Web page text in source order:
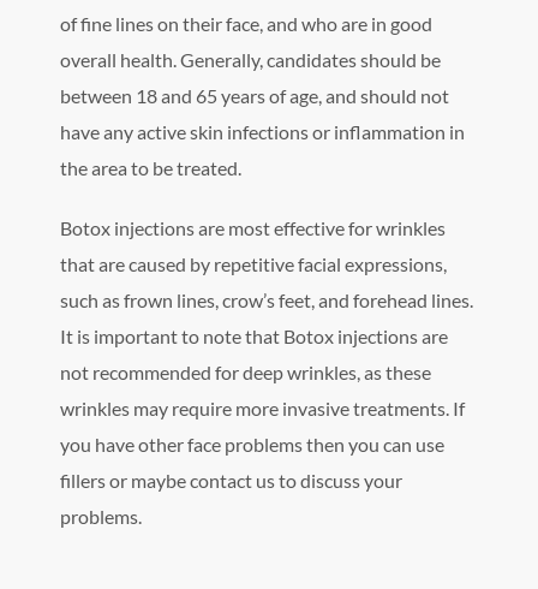
of fine lines on their face, and who are in good
overall health. Generally, candidates should be
between 18 and 65 years of age, and should not
have any active skin infections or inflammation in
the area to be treated.
Botox injections are most effective for wrinkles
that are caused by repetitive facial expressions,
such as frown lines, crow’s feet, and forehead lines.
It is important to note that Botox injections are
not recommended for deep wrinkles, as these
wrinkles may require more invasive treatments. If
you have other face problems then you can use
fillers or maybe contact us to discuss your
problems.